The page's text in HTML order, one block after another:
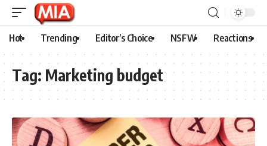
Hot Trending Editor’s Choice NSFW Reactions
Tag: Marketing budget